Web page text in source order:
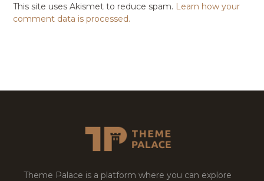
This site uses Akismet to reduce spam. Learn how your
comment data is processed.
Theme Palace is a platform where you can explore